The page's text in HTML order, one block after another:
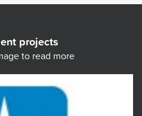
projects
to read more